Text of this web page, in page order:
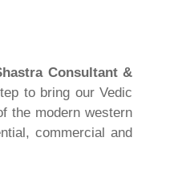
Consultant &
to bring our Vedic
the modern western
commercial and